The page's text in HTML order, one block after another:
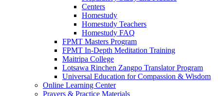
Centers
Homestudy
Homestudy Teachers
Homestudy FAQ
FPMT Masters Program
FPMT In-Depth Meditation Training
Maitripa College
Lotsawa Rinchen Zangpo Translator Program
Universal Education for Compassion & Wisdom
Online Learning Center
Prayers & Practice Materials